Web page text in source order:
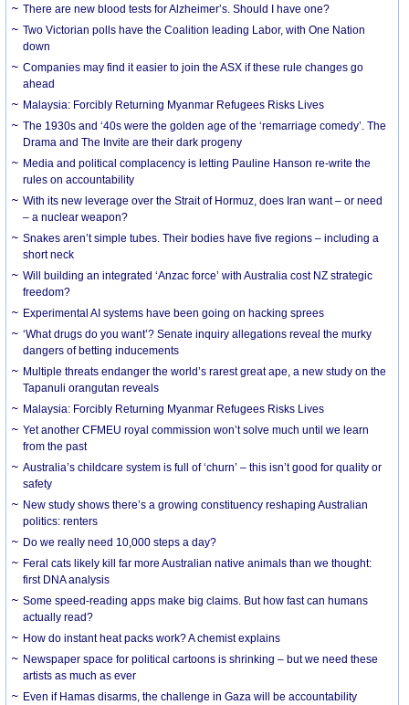
There are new blood tests for Alzheimer’s. Should I have one?
Two Victorian polls have the Coalition leading Labor, with One Nation
down
Companies may find it easier to join the ASX if these rule changes go
ahead
Malaysia: Forcibly Returning Myanmar Refugees Risks Lives
The 1930s and ‘40s were the golden age of the ‘remarriage comedy’. The
Drama and The Invite are their dark progeny
Media and political complacency is letting Pauline Hanson re-write the
rules on accountability
With its new leverage over the Strait of Hormuz, does Iran want – or need
– a nuclear weapon?
Snakes aren’t simple tubes. Their bodies have five regions – including a
short neck
Will building an integrated ‘Anzac force’ with Australia cost NZ strategic
freedom?
Experimental AI systems have been going on hacking sprees
‘What drugs do you want’? Senate inquiry allegations reveal the murky
dangers of betting inducements
Multiple threats endanger the world’s rarest great ape, a new study on the
Tapanuli orangutan reveals
Malaysia: Forcibly Returning Myanmar Refugees Risks Lives
Yet another CFMEU royal commission won’t solve much until we learn
from the past
Australia’s childcare system is full of ‘churn’ – this isn’t good for quality or
safety
New study shows there’s a growing constituency reshaping Australian
politics: renters
Do we really need 10,000 steps a day?
Feral cats likely kill far more Australian native animals than we thought:
first DNA analysis
Some speed-reading apps make big claims. But how fast can humans
actually read?
How do instant heat packs work? A chemist explains
Newspaper space for political cartoons is shrinking – but we need these
artists as much as ever
Even if Hamas disarms, the challenge in Gaza will be accountability